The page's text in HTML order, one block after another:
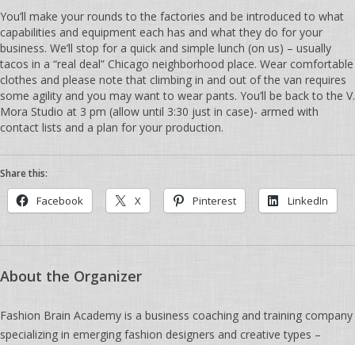
You’ll make your rounds to the factories and be introduced to what
capabilities and equipment each has and what they do for your
business. We’ll stop for a quick and simple lunch (on us) – usually
tacos in a “real deal” Chicago neighborhood place. Wear comfortable
clothes and please note that climbing in and out of the van requires
some agility and you may want to wear pants. You’ll be back to the V.
Mora Studio at 3 pm (allow until 3:30 just in case)- armed with
contact lists and a plan for your production.
Share this:
Facebook X Pinterest LinkedIn
About the Organizer
Fashion Brain Academy is a business coaching and training company
specializing in emerging fashion designers and creative types –